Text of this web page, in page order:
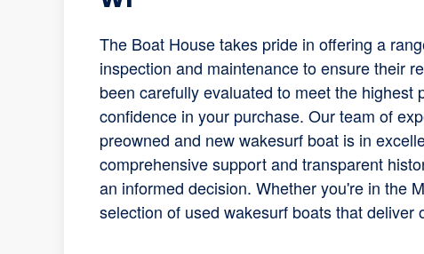
The Boat House takes pride in offering a
inspection and maintenance to ensure their
been carefully evaluated to meet the
confidence in your purchase. Our team of
preowned and new wakesurf boat is in
comprehensive support and transparent
an informed decision. Whether you're in the
selection of used wakesurf boats that deliver